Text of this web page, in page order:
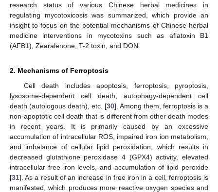
research status of various Chinese herbal medicines in
regulating mycotoxicosis was summarized, which provide an
insight to focus on the potential mechanisms of Chinese herbal
medicine interventions in mycotoxins such as aflatoxin B1
(AFB1), Zearalenone, T-2 toxin, and DON.
2. Mechanisms of Ferroptosis
Cell death includes apoptosis, ferroptosis, pyroptosis,
lysosome-dependent cell death, autophagy-dependent cell
death (autologous death), etc. [30]. Among them, ferroptosis is a
non-apoptotic cell death that is different from other death modes
in recent years. It is primarily caused by an excessive
accumulation of intracellular ROS, impaired iron ion metabolism,
and imbalance of cellular lipid peroxidation, which results in
decreased glutathione peroxidase 4 (GPX4) activity, elevated
intracellular free iron levels, and accumulation of lipid peroxide
[31]. As a result of an increase in free iron in a cell, ferroptosis is
manifested, which produces more reactive oxygen species and